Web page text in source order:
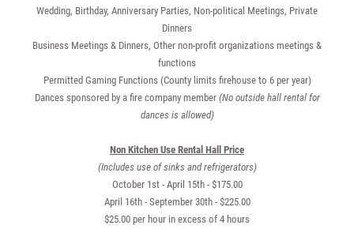
Wedding, Birthday, Anniversary Parties, Non-political Meetings, Private
Dinners
Business Meetings & Dinners, Other non-profit organizations meetings &
functions
Permitted Gaming Functions (County limits firehouse to 6 per year)
Dances sponsored by a fire company member (No outside hall rental for
dances is allowed)
Non Kitchen Use Rental Hall Price
(Includes use of sinks and refrigerators)
October 1st - April 15th - $175.00
April 16th - September 30th - $225.00
$25.00 per hour in excess of 4 hours